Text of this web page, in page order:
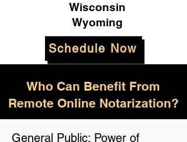
Wisconsin
Wyoming
Schedule Now
General Public: Power of
Who Can Benefit From
Remote Online Notarization?